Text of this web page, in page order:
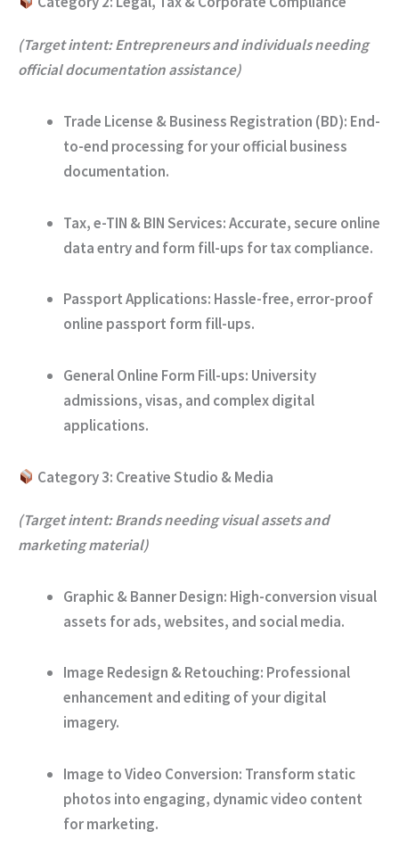
(Target intent: Entrepreneurs and individuals needing
official documentation assistance)
Trade License & Business Registration (BD): End-
to-end processing for your official business
documentation.
Tax, e-TIN & BIN Services:Accurate, secure online
data entry and form fill-ups for tax compliance.
Passport Applications: Hassle-free, error-proof
online passport form fill-ups.
General Online Form Fill-ups: University
admissions, visas, and complex digital
applications.
Category 3: Creative Studio & Media
(Target intent: Brands needing visual assets and
marketing material)
Graphic & Banner Design: High-conversion visual
assets for ads, websites, and social media.
Image Redesign & Retouching: Professional
enhancement and editing of your digital
imagery.
Image to Video Conversion: Transform static
photos into engaging, dynamic video content
for marketing.